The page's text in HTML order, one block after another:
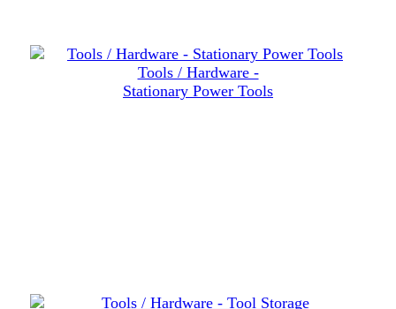
Tools / Hardware -
Stationary Power Tools